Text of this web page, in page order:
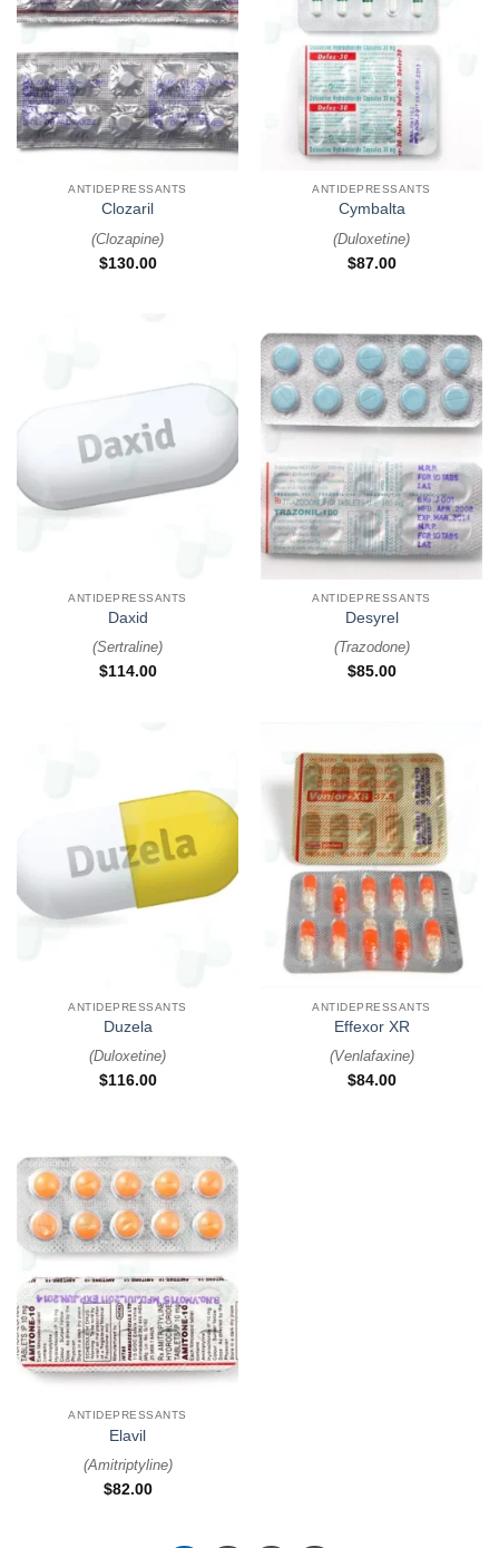
ANTIDEPRESSANTS
Clozaril
(Clozapine)
$130.00
ANTIDEPRESSANTS
Cymbalta
(Duloxetine)
$87.00
ANTIDEPRESSANTS
Daxid
(Sertraline)
$114.00
ANTIDEPRESSANTS
Desyrel
(Trazodone)
$85.00
ANTIDEPRESSANTS
Duzela
(Duloxetine)
$116.00
ANTIDEPRESSANTS
Effexor XR
(Venlafaxine)
$84.00
ANTIDEPRESSANTS
Elavil
(Amitriptyline)
$82.00